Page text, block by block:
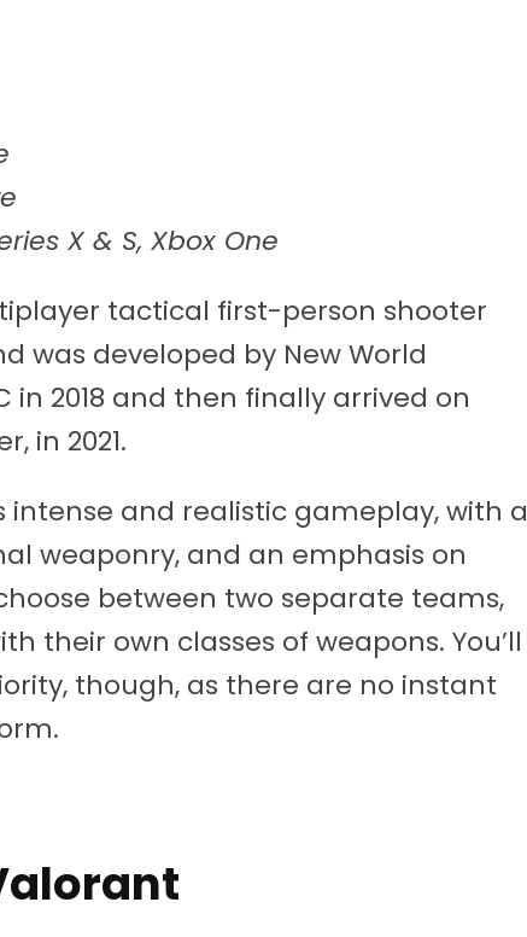
X & S, Xbox One
tactical first-person shooter
was developed by New World
in 2018 and then finally arrived on
in 2021.
and realistic gameplay, with a
weaponry, and an emphasis on
between two separate teams,
their own classes of weapons. You’ll
though, as there are no instant